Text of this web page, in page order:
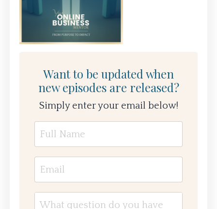
Want to be updated when
new episodes are released?
Simply enter your email below!